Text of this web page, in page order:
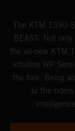
The KTM 1390
BEAST. Not
the all-new KTM
intuitive WP
the fore. Being
to the